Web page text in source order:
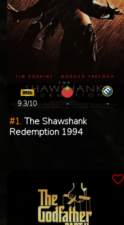
9.3/10 - -
#1. The Shawshank
Redemption 1994